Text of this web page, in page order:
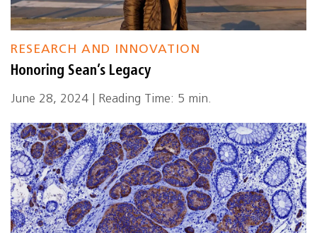
RESEARCH AND INNOVATION
Honoring Sean’s Legacy
June 28, 2024 | Reading Time: 5 min.